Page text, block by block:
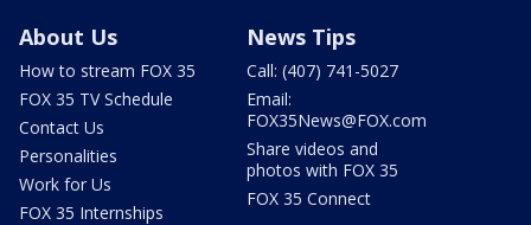
About Us
How to stream FOX 35
FOX 35 TV Schedule
Contact Us
Personalities
Work for Us
FOX 35 Internships
News Tips
Call: (407) 741-5027
Email:
FOX35News@FOX.com
Share videos and
photos with FOX 35
FOX 35 Connect